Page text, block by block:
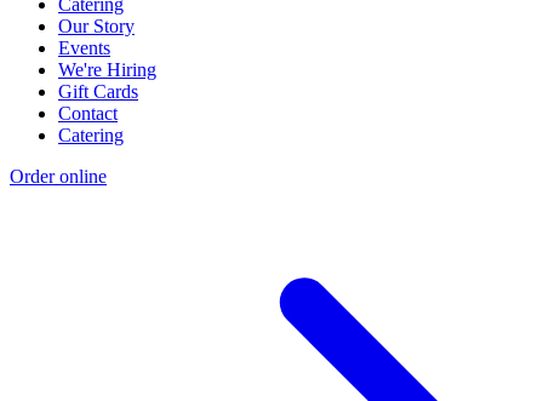
Our Story
Events
We're Hiring
Gift Cards
Contact
Catering
Order online